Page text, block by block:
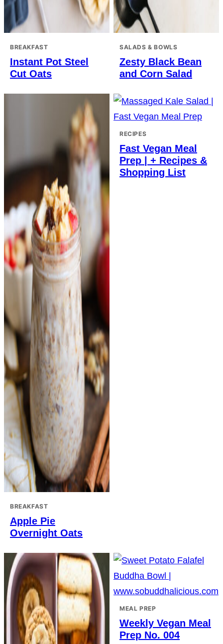
BREAKFAST
Instant Pot Steel
Cut Oats
SALADS & BOWLS
Zesty Black Bean
and Corn Salad
BREAKFAST
Apple Pie
Overnight Oats
RECIPES
Fast Vegan Meal
Prep | + Recipes &
Shopping List
MEAL PREP
Weekly Vegan Meal
Prep No. 004